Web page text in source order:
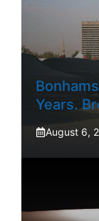
Years.
August 6,